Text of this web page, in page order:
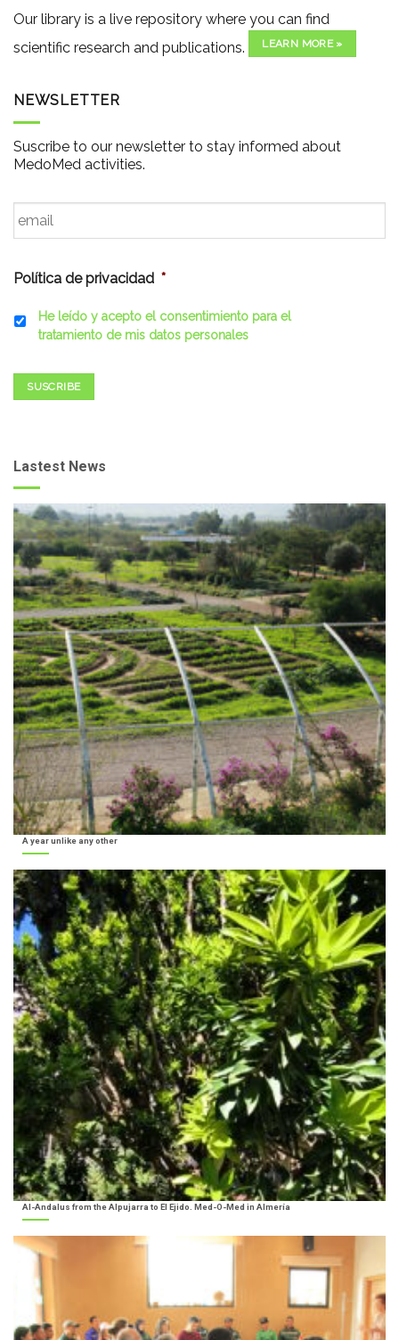
Our library is a live repository where you can find
scientific research and publications.
LEARN MORE »
NEWSLETTER
Suscribe to our newsletter to stay informed about
MedoMed activities.
Email *
Política de privacidad *
He leído y acepto el consentimiento para el
tratamiento de mis datos personales
SUSCRIBE
Lastest News
A year unlike any other
Al-Andalus from the Alpujarra to El Ejido. Med-O-Med in Almería